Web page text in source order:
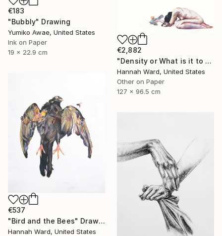
€183
"Bubbly" Drawing
Yumiko Awae, United States
Ink on Paper
19 x 22.9 cm
€2,882
"Density or What is it to be Haunted" Drawing
Hannah Ward, United States
Other on Paper
127 x 96.5 cm
€537
"Bird and the Bees" Drawing
Hannah Ward, United States